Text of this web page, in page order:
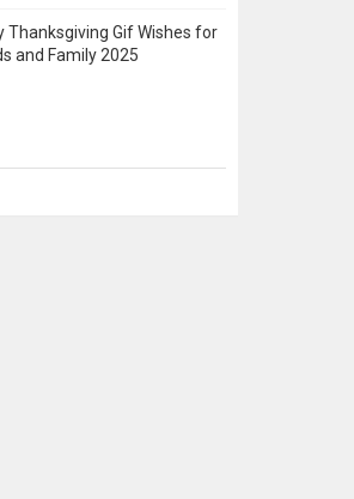
Thanksgiving Gif Wishes for
and Family 2025